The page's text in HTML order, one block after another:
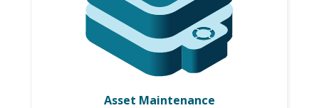
Asset Maintenance